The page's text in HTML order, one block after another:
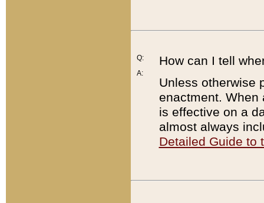
Q:
A:
How can I tell
Unless otherwise
enactment. When
is effective on a
almost always
Detailed Guide to